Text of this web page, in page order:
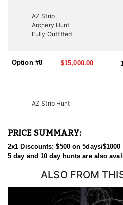
AZ Strip
Archery Hunt
Fully Outfitted
Option #8 $15,000.00
AZ Strip Hunt
PRICE SUMMARY:
2x1 Discounts: $500 on 5days/
5 day and 10 day hunts are also
ALSO FROM